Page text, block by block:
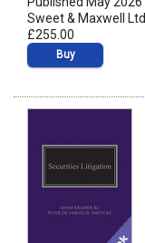
Sweet & Maxwell Ltd
£255.00
Buy